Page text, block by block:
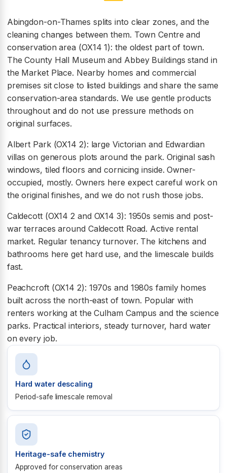
Abingdon-on-Thames splits into clear zones, and the
cleaning changes between them. Town Centre and
conservation area (OX14 1): the oldest part of town.
The County Hall Museum and Abbey Buildings stand in
the Market Place. Nearby homes and commercial
premises sit close to listed buildings and share the same
conservation-area standards. We use gentle products
throughout and do not use pressure methods on
original surfaces.
Albert Park (OX14 2): large Victorian and Edwardian
villas on generous plots around the park. Original sash
windows, tiled floors and cornicing inside. Owner-
occupied, mostly. Owners here expect careful work on
the original finishes, and we do not rush those jobs.
Caldecott (OX14 2 and OX14 3): 1950s semis and post-
war terraces around Caldecott Road. Active rental
market. Regular tenancy turnover. The kitchens and
bathrooms here get hard use, and the limescale builds
fast.
Peachcroft (OX14 2): 1970s and 1980s family homes
built across the north-east of town. Popular with
renters working at the Culham Campus and the science
parks. Practical interiors, steady turnover, hard water
on every job.
Hard water descaling
Period-safe limescale removal
Heritage-safe chemistry
Approved for conservation areas